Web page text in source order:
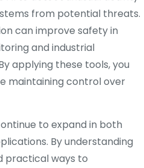
from potential threats.
can improve safety in
and industrial
applying these tools, you
maintaining control over
to expand in both
By understanding
practical ways to